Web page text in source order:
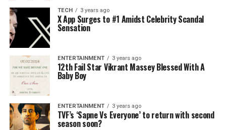
TECH 3 years ago
X App Surges to #1 Amidst Celebrity Scandal
Sensation
ENTERTAINMENT 3 years ago
12th Fail Star Vikrant Massey Blessed With A
Baby Boy
ENTERTAINMENT 3 years ago
TVF’s ‘Sapne Vs Everyone’ to return with second
season soon?